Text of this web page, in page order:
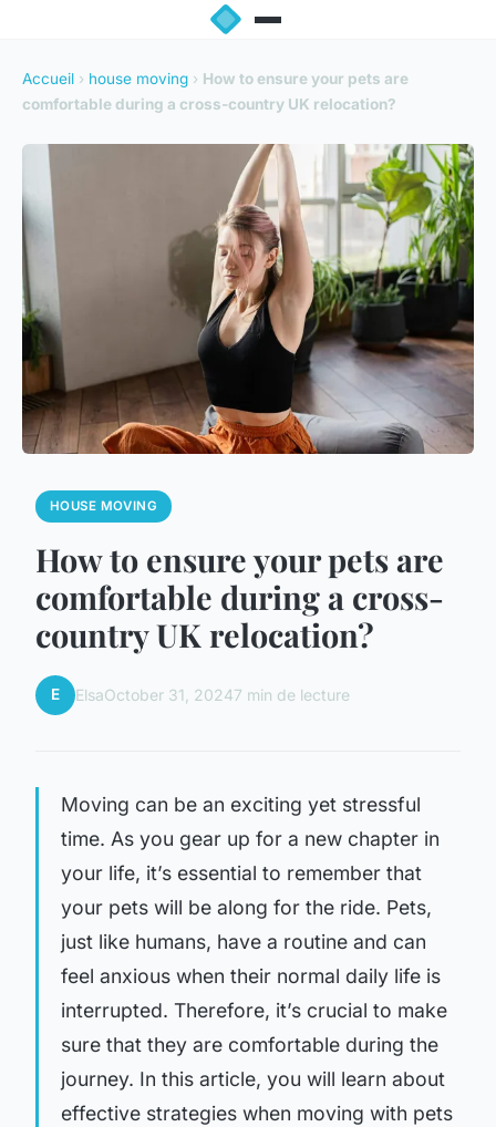
Accueil › house moving › How to ensure your pets are
comfortable during a cross-country UK relocation?
HOUSE MOVING
How to ensure your pets are
comfortable during a cross-
country UK relocation?
E ElsaOctober 31, 20247 min de lecture
Moving can be an exciting yet stressful
time. As you gear up for a new chapter in
your life, it’s essential to remember that
your pets will be along for the ride. Pets,
just like humans, have a routine and can
feel anxious when their normal daily life is
interrupted. Therefore, it’s crucial to make
sure that they are comfortable during the
journey. In this article, you will learn about
effective strategies when moving with pets